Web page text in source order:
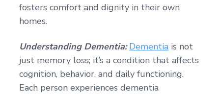
fosters comfort and dignity in their own
homes.
Understanding Dementia: Dementia is not
just memory loss; it’s a condition that affects
cognition, behavior, and daily functioning.
Each person experiences dementia